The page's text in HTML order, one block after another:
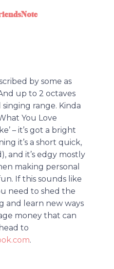
by some as
up to 2 octaves
range. Kinda
You Love
– it’s got a bright
it’s a short quick,
and it’s edgy mostly
making personal
If this sounds like
need to shed the
and learn new ways
money that can
to
.